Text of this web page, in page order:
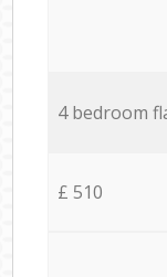
4 bedroom
£ 510